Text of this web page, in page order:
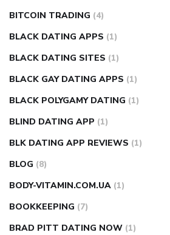
BITCOIN TRADING (4)
BLACK DATING APPS (1)
BLACK DATING SITES (1)
BLACK GAY DATING APPS (1)
BLACK POLYGAMY DATING (1)
BLIND DATING APP (1)
BLK DATING APP REVIEWS (1)
BLOG (8)
BODY-VITAMIN.COM.UA (1)
BOOKKEEPING (7)
BRAD PITT DATING NOW (1)